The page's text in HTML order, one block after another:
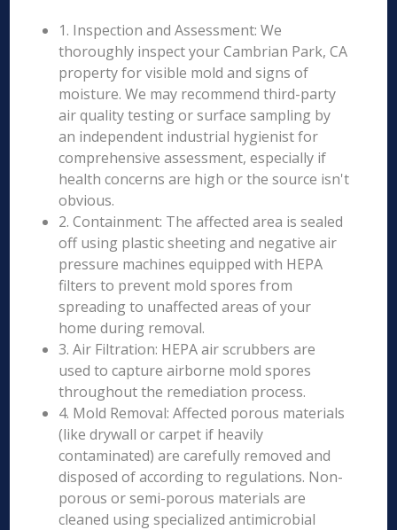
1. Inspection and Assessment: We
thoroughly inspect your Cambrian Park, CA
property for visible mold and signs of
moisture. We may recommend third-party
air quality testing or surface sampling by
an independent industrial hygienist for
comprehensive assessment, especially if
health concerns are high or the source isn't
obvious.
2. Containment: The affected area is sealed
off using plastic sheeting and negative air
pressure machines equipped with HEPA
filters to prevent mold spores from
spreading to unaffected areas of your
home during removal.
3. Air Filtration: HEPA air scrubbers are
used to capture airborne mold spores
throughout the remediation process.
4. Mold Removal: Affected porous materials
(like drywall or carpet if heavily
contaminated) are carefully removed and
disposed of according to regulations. Non-
porous or semi-porous materials are
cleaned using specialized antimicrobial